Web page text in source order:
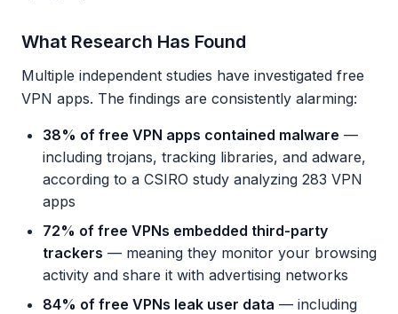
What Research Has Found
Multiple independent studies have investigated free
VPN apps. The findings are consistently alarming:
38% of free VPN apps contained malware —
including trojans, tracking libraries, and adware,
according to a CSIRO study analyzing 283 VPN
apps
72% of free VPNs embedded third-party
trackers — meaning they monitor your browsing
activity and share it with advertising networks
84% of free VPNs leak user data — including